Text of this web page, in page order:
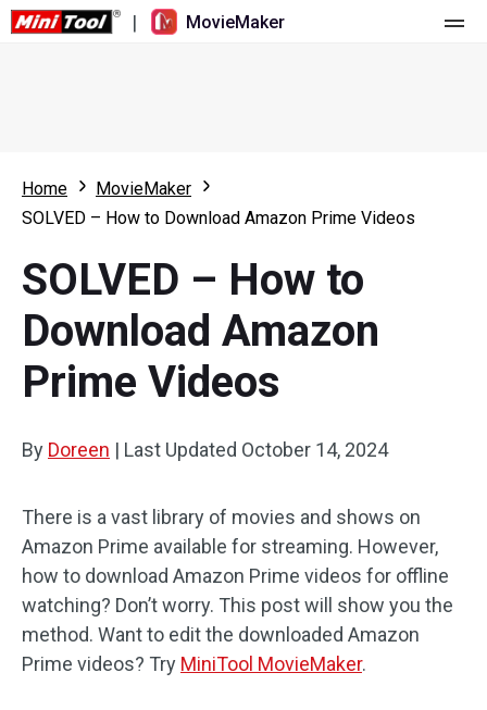
| MovieMaker
What's New
Overview
Multi-track Editing
Aspect Ratio
Audio Effects
Text/Elements
Video Effects
Resource
User Manual
Video Editing Tricks
Video Tools
Screen Recorder
Video Converter
Home
MovieMaker
SOLVED – How to Download Amazon Prime Videos
SOLVED – How to
Download Amazon
Prime Videos
By Doreen | Last Updated October 14, 2024
There is a vast library of movies and shows on
Amazon Prime available for streaming. However,
how to download Amazon Prime videos for offline
watching? Don’t worry. This post will show you the
method. Want to edit the downloaded Amazon
Prime videos? Try MiniTool MovieMaker.